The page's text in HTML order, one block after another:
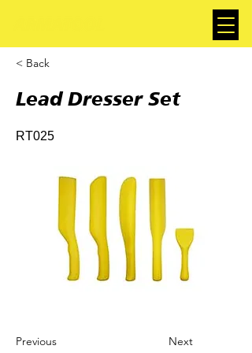
< Back
Lead Dresser Set
RT025
Previous Next